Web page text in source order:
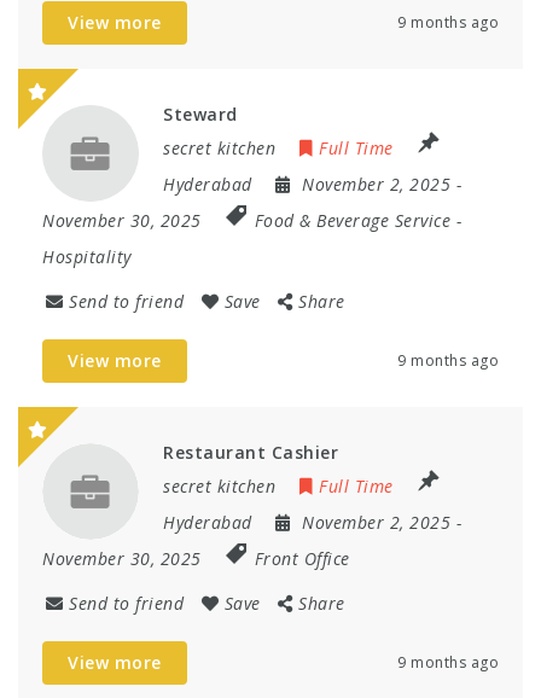
View more 9 months ago
Steward
secret kitchen
Full Time
Hyderabad
November 2, 2025 -
November 30, 2025
Food & Beverage Service -
Hospitality
Send to friend
Save Share
View more 9 months ago
Restaurant Cashier
secret kitchen
Full Time
Hyderabad
November 2, 2025 -
November 30, 2025
Front Office
Send to friend
Save Share
View more 9 months ago